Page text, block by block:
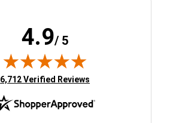
4.9/ 5
(opens in new tab)
6,712 Verified Reviews